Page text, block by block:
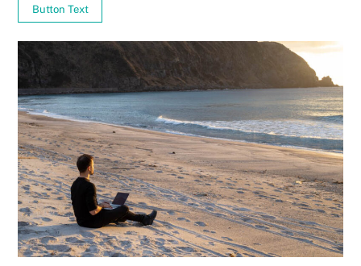
Button Text